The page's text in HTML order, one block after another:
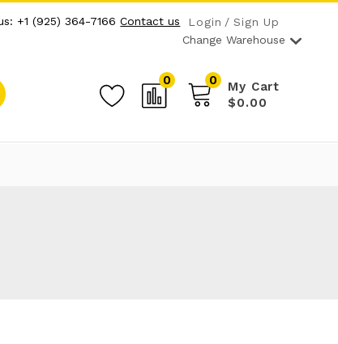
+1 (925) 364-7166 Contact us Login
Sign Up
Change Warehouse
0 My Cart
0
$0.00